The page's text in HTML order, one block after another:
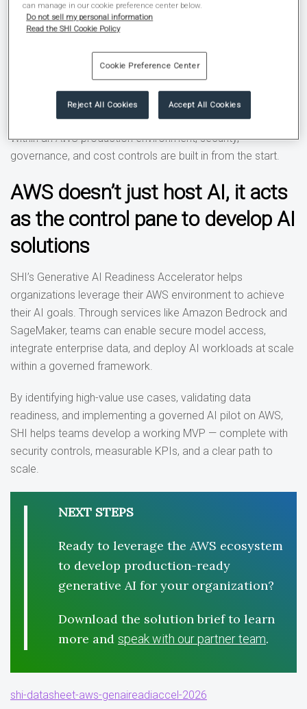
Increasingly, AI success depends less on the model itself
and more on the systems and controls surrounding it.
prescriptive guidance documentationon building an
enterprise-ready generative AI platform notes that
“organizations need a comprehensive environment that
enables innovation while maintaining control and security.”
Within an AWS production environment, security,
governance, and cost controls are built in from the start.
AWS doesn’t just host AI, it acts
as the control pane to develop AI
solutions
SHI’s Generative AI Readiness Accelerator helps
organizations leverage their AWS environment to achieve
their AI goals. Through services like Amazon Bedrock and
SageMaker, teams can enable secure model access,
integrate enterprise data, and deploy AI workloads at scale
within a governed framework.
By identifying high-value use cases, validating data
readiness, and implementing a governed AI pilot on AWS,
SHI helps teams develop a working MVP — complete with
security controls, measurable KPIs, and a clear path to
scale.
NEXT STEPS
Ready to leverage the AWS ecosystem
to develop production-ready
generative AI for your organization?
Download the solution brief to learn
more and speak with our partner team.
shi-datasheet-aws-genaireadiaccel-2026
can manage in our cookie preference center below.
Do not sell my personal information
Read the SHI Cookie Policy
Cookie Preference Center
Reject All Cookies Accept All Cookies